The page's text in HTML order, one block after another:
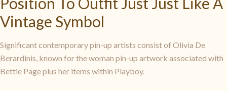
Vintage Symbol
Significant contemporary pin-up artists consist of Olivia De
Berardinis, known for the woman pin-up artwork associated with
Bettie Page plus her items within Playboy.